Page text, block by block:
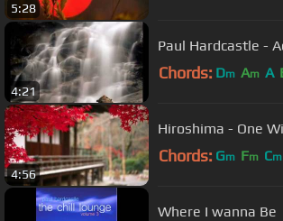
5:28
4:21
Paul Hardcastle -
Chords: Dm Am A
4:56
Hiroshima - One
Chords: Gm Fm Cm
Where I wanna Be